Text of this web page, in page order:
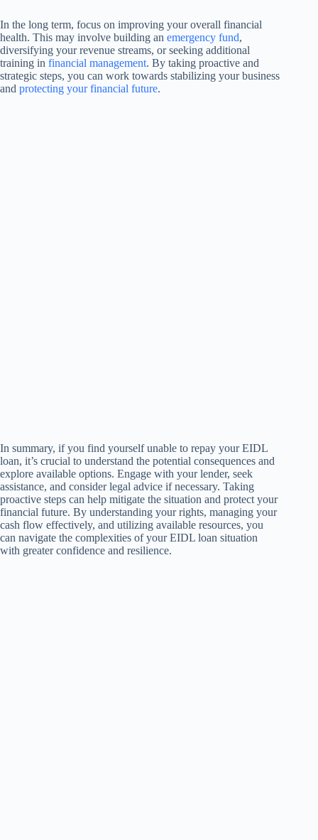
In the long term, focus on improving your overall financial
health. This may involve building an emergency fund,
diversifying your revenue streams, or seeking additional
training in financial management. By taking proactive and
strategic steps, you can work towards stabilizing your business
and protecting your financial future.
In summary, if you find yourself unable to repay your EIDL
loan, it’s crucial to understand the potential consequences and
explore available options. Engage with your lender, seek
assistance, and consider legal advice if necessary. Taking
proactive steps can help mitigate the situation and protect your
financial future. By understanding your rights, managing your
cash flow effectively, and utilizing available resources, you
can navigate the complexities of your EIDL loan situation
with greater confidence and resilience.